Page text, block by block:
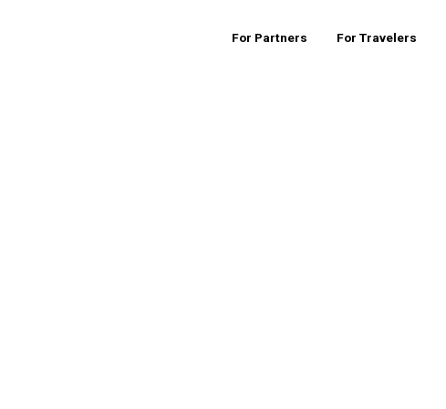
For Partners For Travelers